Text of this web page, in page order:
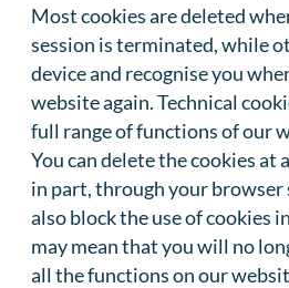
Most cookies are deleted
session is terminated, while
device and recognise you
website again. Technical
full range of functions of our
You can delete the cookies at
in part, through your browser
also block the use of cookies
may mean that you will no
all the functions on our